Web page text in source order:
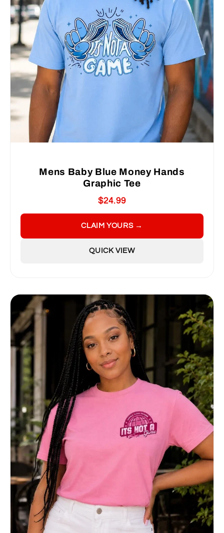
Mens Baby Blue Money Hands
Graphic Tee
$24.99
CLAIM YOURS →
QUICK VIEW